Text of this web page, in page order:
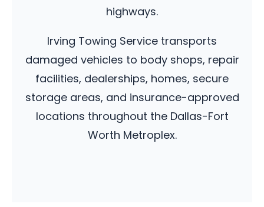
highways.
Irving Towing Service transports
damaged vehicles to body shops, repair
facilities, dealerships, homes, secure
storage areas, and insurance-approved
locations throughout the Dallas-Fort
Worth Metroplex.